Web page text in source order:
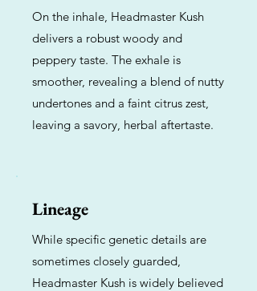
On the inhale, Headmaster Kush
delivers a robust woody and
peppery taste. The exhale is
smoother, revealing a blend of nutty
undertones and a faint citrus zest,
leaving a savory, herbal aftertaste.
Lineage
While specific genetic details are
sometimes closely guarded,
Headmaster Kush is widely believed